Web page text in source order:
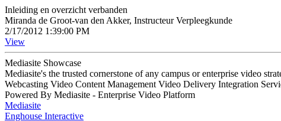
Inleiding en overzicht verbanden
Miranda de Groot-van den Akker, Instructeur Verpleegkunde
2/17/2012 1:39:00 PM
View
Mediasite Showcase
Mediasite's the trusted cornerstone of any campus or enterprise video
Webcasting Video Content Management Video Delivery Integration
Powered By Mediasite - Enterprise Video Platform
Mediasite
Enghouse Interactive